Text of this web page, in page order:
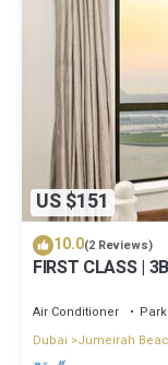
US $151
10.0(2 Reviews)
FIRST CLASS |
Air Conditioner
Dubai
Jumeirah